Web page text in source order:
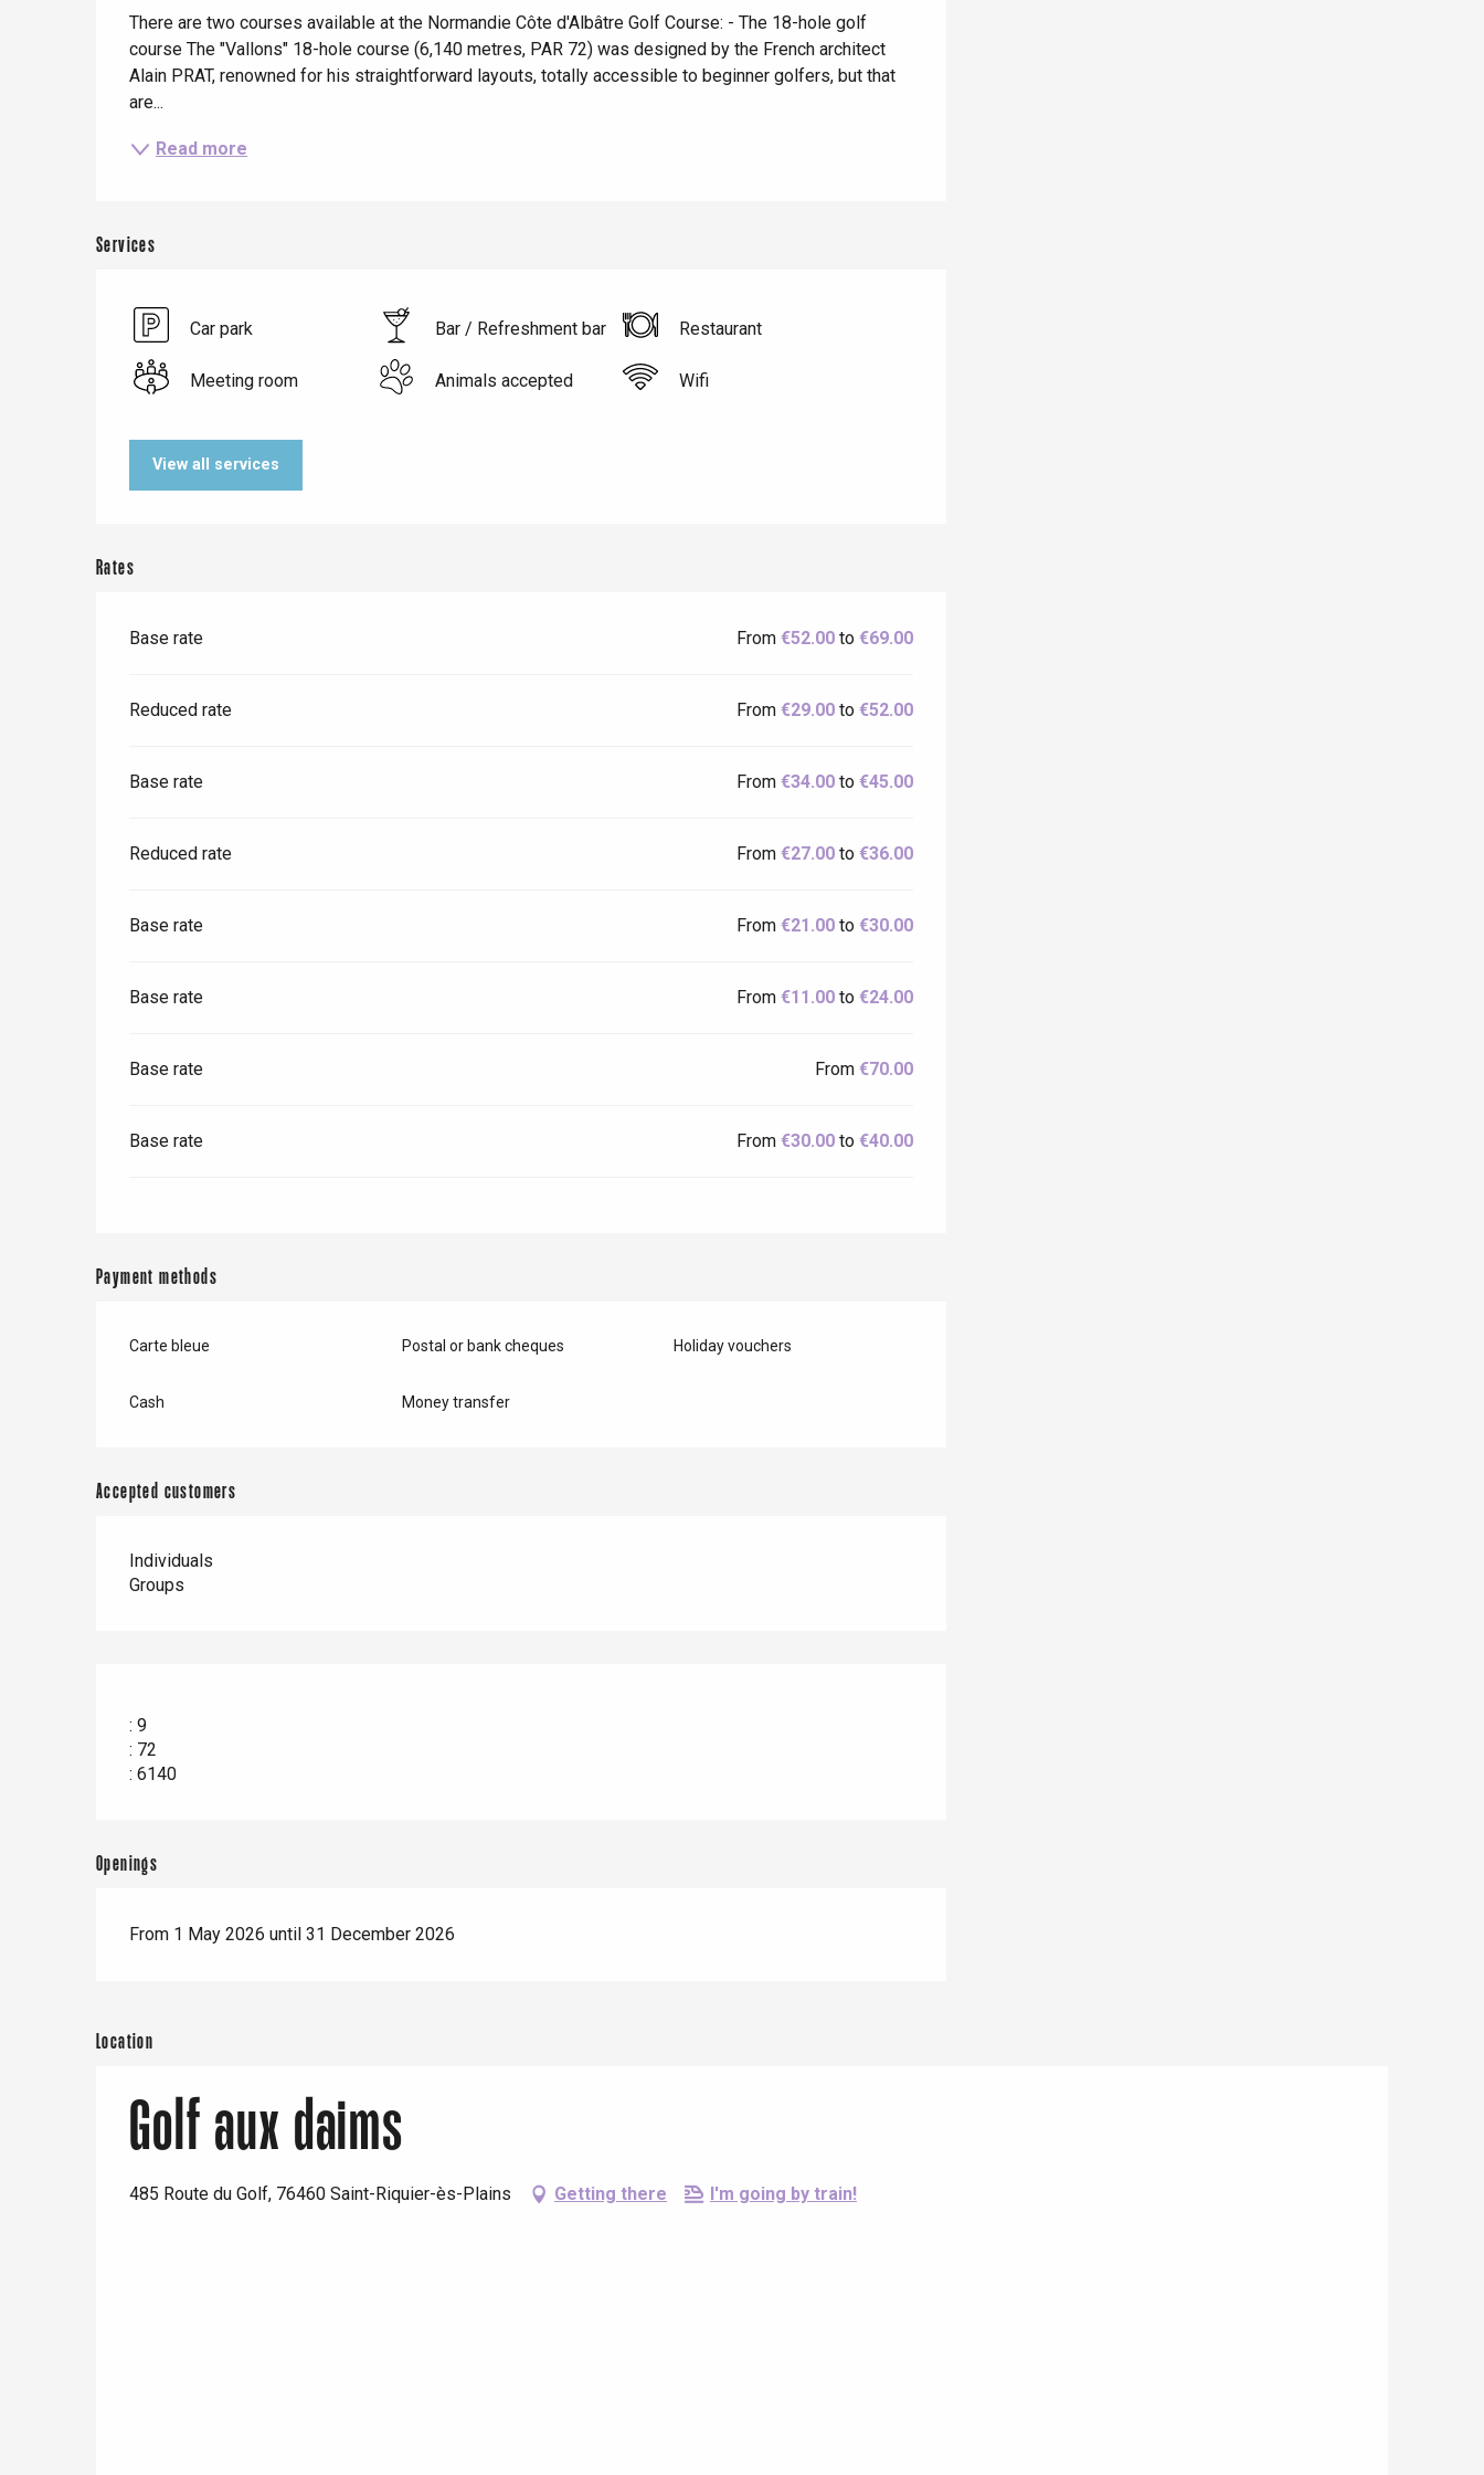
Offranville
Clères
Forges-les-Eaux
Rouen
There are two courses available at the Normandie Côte d'Albâtre Golf Course: - The 18-hole golf
course The "Vallons" 18-hole course (6,140 metres, PAR 72) was designed by the French architect
Alain PRAT, renowned for his straightforward layouts, totally accessible to beginner golfers, but that
are...
Read more
Services
Car park Bar / Refreshment bar Restaurant
Meeting room Animals accepted Wifi
View all services
Rates
Base rate From€52.00 to€69.00
Reduced rate From€29.00 to€52.00
Base rate From€34.00 to€45.00
Reduced rate From€27.00 to€36.00
Base rate From€21.00 to€30.00
Base rate From€11.00 to€24.00
Base rate From€70.00
Base rate From€30.00 to€40.00
Payment methods
Carte bleue Postal or bank cheques Holiday vouchers
Cash Money transfer
Accepted customers
Individuals
Groups
: 9
: 72
: 6140
Openings
From 1 May 2026 until 31 December 2026
Location
Golf aux daims
485 Route du Golf, 76460 Saint-Riquier-ès-Plains Getting there I'm going by train!